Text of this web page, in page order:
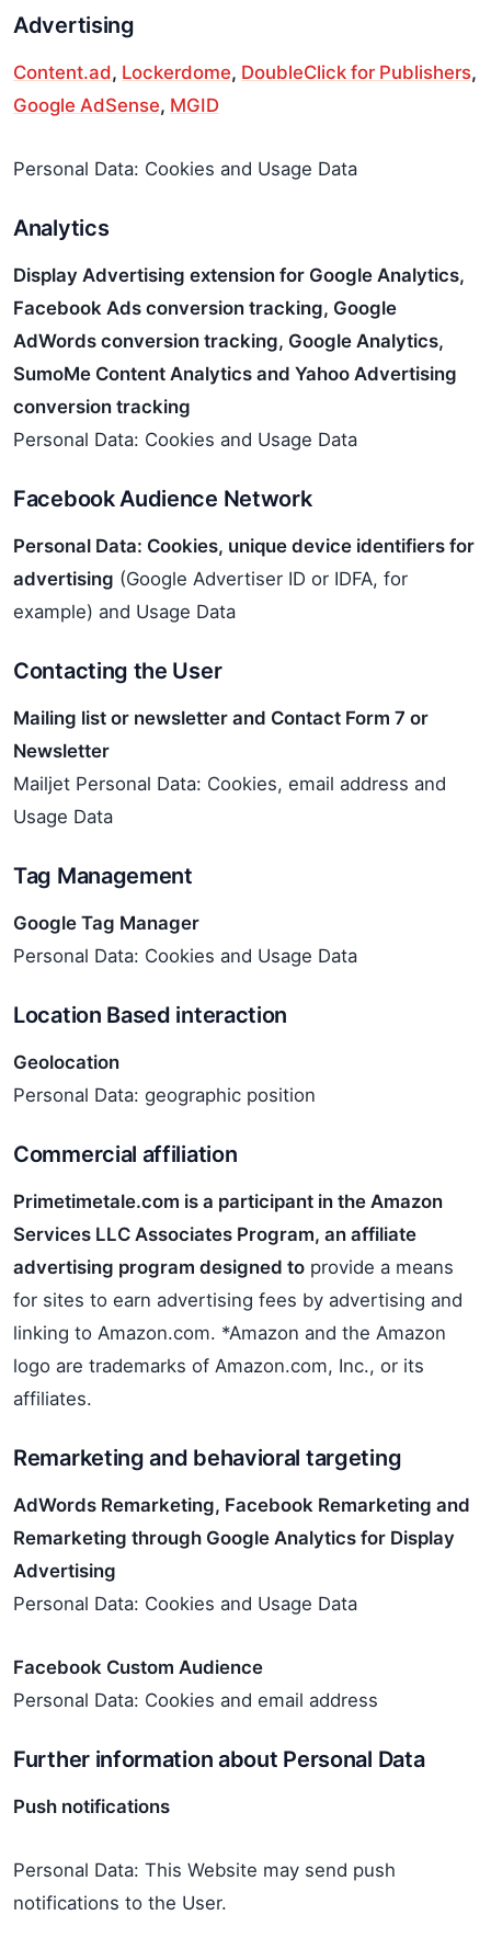
Advertising
Content.ad, Lockerdome, DoubleClick for Publishers,
Google AdSense, MGID
Personal Data: Cookies and Usage Data
Analytics
Display Advertising extension for Google Analytics,
Facebook Ads conversion tracking, Google
AdWords conversion tracking, Google Analytics,
SumoMe Content Analytics and Yahoo Advertising
conversion tracking
Personal Data: Cookies and Usage Data
Facebook Audience Network
Personal Data: Cookies, unique device identifiers for
advertising (Google Advertiser ID or IDFA, for
example) and Usage Data
Contacting the User
Mailing list or newsletter and Contact Form 7 or
Newsletter
Mailjet Personal Data: Cookies, email address and
Usage Data
Tag Management
Google Tag Manager
Personal Data: Cookies and Usage Data
Location Based interaction
Geolocation
Personal Data: geographic position
Commercial affiliation
Primetimetale.com is a participant in the Amazon
Services LLC Associates Program, an affiliate
advertising program designed to provide a means
for sites to earn advertising fees by advertising and
linking to Amazon.com. *Amazon and the Amazon
logo are trademarks of Amazon.com, Inc., or its
affiliates.
Remarketing and behavioral targeting
AdWords Remarketing, Facebook Remarketing and
Remarketing through Google Analytics for Display
Advertising
Personal Data: Cookies and Usage Data
Facebook Custom Audience
Personal Data: Cookies and email address
Further information about Personal Data
Push notifications
Personal Data: This Website may send push
notifications to the User.